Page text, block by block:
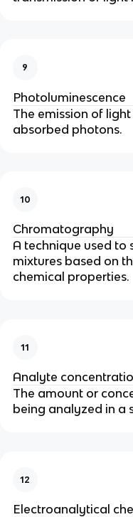
9
Photoluminescence
The emission of
absorbed photons.
10
Chromatography
A technique used to
mixtures based on
chemical properties.
11
Analyte
The amount or
being analyzed in a
12
Electroanalytical